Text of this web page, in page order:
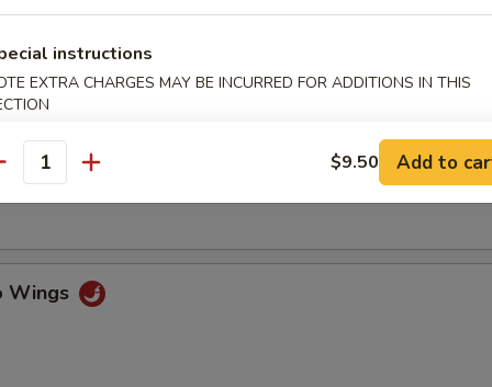
Fingers w. Honey Mustard
Wings (4)
Wings
instructions
EXTRA CHARGES MAY BE INCURRED FOR ADDITIONS IN THIS
$9.50 Add to